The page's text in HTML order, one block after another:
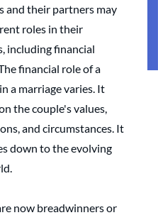
and their partners may
roles in their
including financial
financial role of a
a marriage varies. It
the couple's values,
and circumstances. It
down to the evolving
now breadwinners or